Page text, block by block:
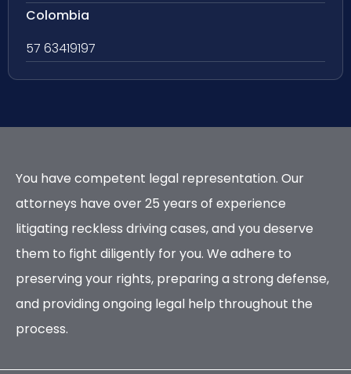
Colombia
57 63419197
You have competent legal representation. Our
attorneys have over 25 years of experience
litigating reckless driving cases, and you deserve
them to fight diligently for you. We adhere to
preserving your rights, preparing a strong defense,
and providing ongoing legal help throughout the
process.